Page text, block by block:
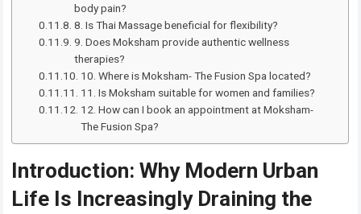
body pain?
8. Is Thai Massage beneficial for flexibility?
9. Does Moksham provide authentic wellness
therapies?
10. Where is Moksham- The Fusion Spa located?
11. Is Moksham suitable for women and families?
12. How can I book an appointment at Moksham-
The Fusion Spa?
Introduction: Why Modern Urban
Life Is Increasingly Draining the